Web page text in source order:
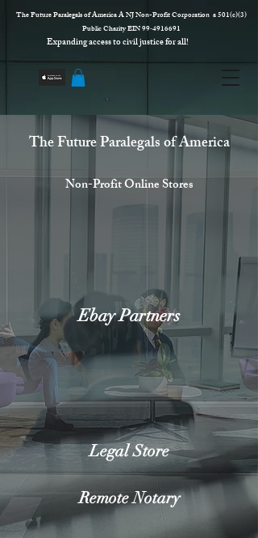
The Future Paralegals of America A NJ Non-Profit Corporation a 501(c)(3)
Public Charity EIN 99‑4916691
Expanding access to civil justice for all!
The Future Paralegals of America
Non-Profit Online Stores
Ebay Partners
Legal Store
Remote Notary